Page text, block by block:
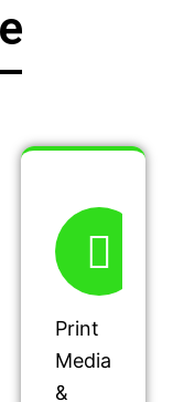
Print
Media
&